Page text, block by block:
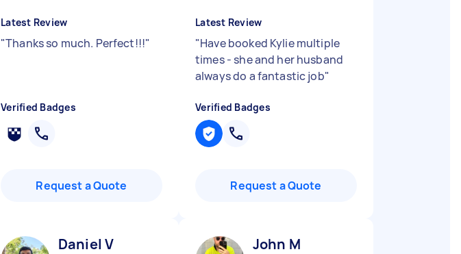
Latest Review
"Thanks so much. Perfect!!!"
Verified Badges
Request a Quote
Latest Review
"Have booked Kylie multiple
times - she and her husband
always do a fantastic job"
Verified Badges
Request a Quote
Daniel V John M